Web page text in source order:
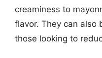
creaminess to
flavor. They can also
those looking to